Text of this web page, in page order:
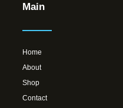
Main
Home
About
Shop
Contact